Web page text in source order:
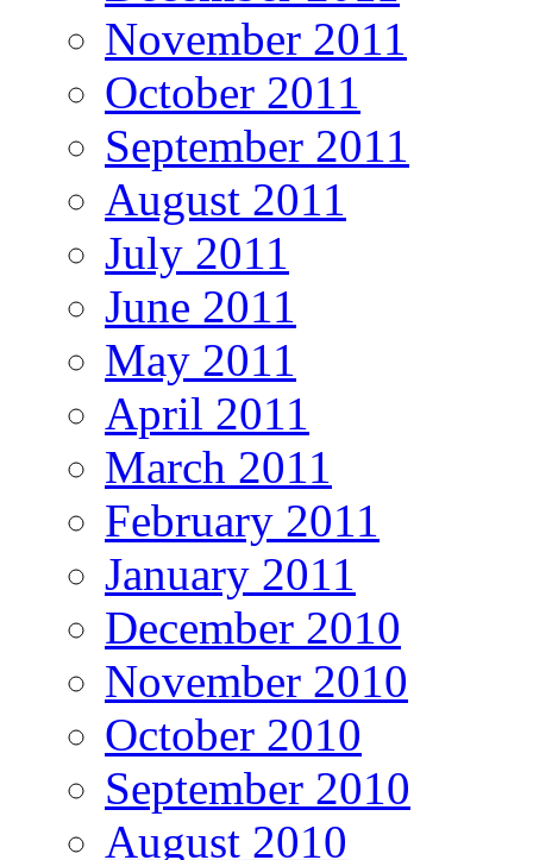
November 2011
October 2011
September 2011
August 2011
July 2011
June 2011
May 2011
April 2011
March 2011
February 2011
January 2011
December 2010
November 2010
October 2010
September 2010
August 2010